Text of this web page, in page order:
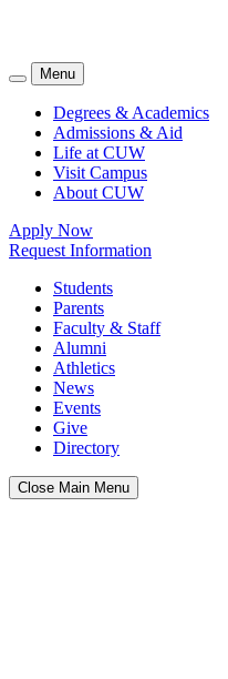
Menu
Degrees & Academics
Admissions & Aid
Life at CUW
Visit Campus
About CUW
Apply Now
Request Information
Students
Parents
Faculty & Staff
Alumni
Athletics
News
Events
Give
Directory
Close Main Menu